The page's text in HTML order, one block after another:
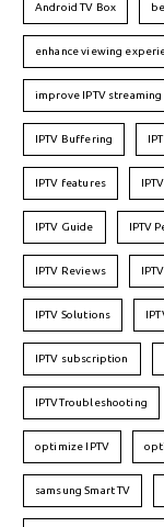
Android TV Box
enhance viewing
improve IPTV streaming
IPTV Buffering
IPTV features
IPTV Guide IPTV
IPTV Reviews
IPTV Solutions
IPTV subscription
IPTVTroubleshooting
optimize IPTV
samsung Smart TV